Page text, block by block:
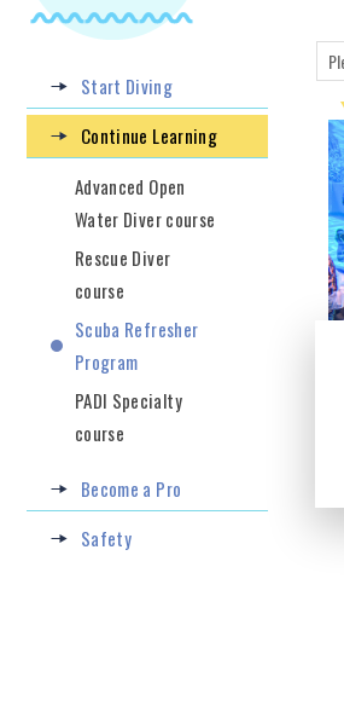
Start Diving
Continue Learning
Advanced Open
Water Diver course
Rescue Diver
course
Scuba Refresher
Program
PADI Specialty
course
Become a Pro
Safety